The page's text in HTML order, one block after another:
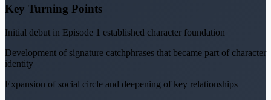
Key Turning Points
Initial debut in Episode 1 established character foundation
Development of signature catchphrases that became part of character
identity
Expansion of social circle and deepening of key relationships